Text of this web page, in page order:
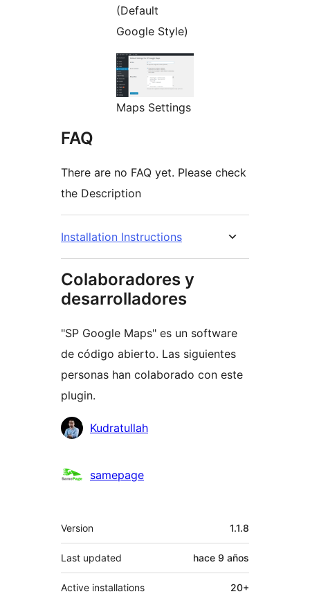
(Default
Google Style)
Maps Settings
FAQ
There are no FAQ yet. Please check
the Description
Installation Instructions
Colaboradores y
desarrolladores
"SP Google Maps" es un software
de código abierto. Las siguientes
personas han colaborado con este
plugin.
Colaboradores
Kudratullah
samepage
Meta
Version 1.1.8
Last updated hace 9 años
Active installations 20+